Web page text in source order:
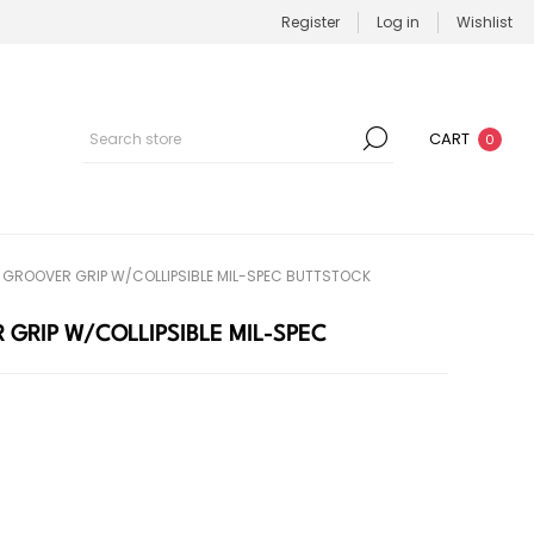
Register Log in Wishlist
CART 0
GRIP W/COLLIPSIBLE MIL-SPEC BUTTSTOCK
GRIP W/COLLIPSIBLE MIL-SPEC